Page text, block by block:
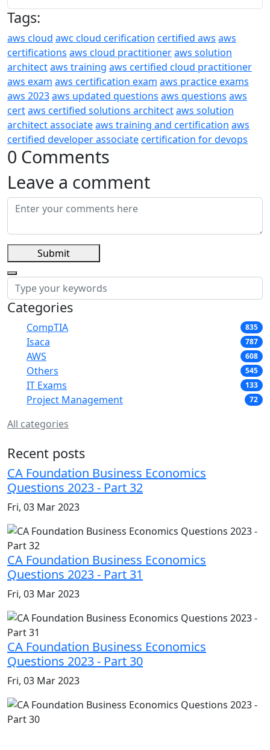
Tags:
aws cloud awc cloud cerification certified aws aws
certifications aws cloud practitioneraws solution
architectaws training aws certified cloud practitioner
aws exam aws certification exam aws practice exams
aws 2023aws updated questions aws questions aws
certaws certified solutions architectaws solution
architect associateaws training and certification aws
certified developer associatecertification for devops
0 Comments
Leave a comment
Submit
Categories
CompTIA 835
Isaca 787
AWS 608
Others 545
IT Exams 133
Project Management 72
All categories
Recent posts
CA Foundation Business Economics
Questions 2023 - Part 32
Fri, 03 Mar 2023
CA Foundation Business Economics
Questions 2023 - Part 31
Fri, 03 Mar 2023
CA Foundation Business Economics
Questions 2023 - Part 30
Fri, 03 Mar 2023